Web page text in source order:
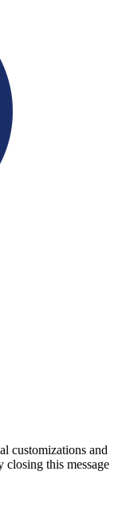
customizations and
closing this message